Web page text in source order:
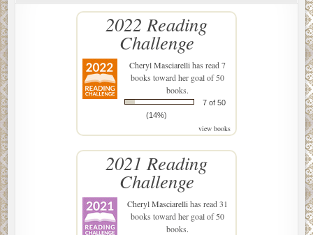
2022 Reading
Challenge
Cheryl Masciarellihas read 7
books toward her goal of 50
books.
7 of 50
(14%)
view books
2021 Reading
Challenge
Cheryl Masciarellihas read 31
books toward her goal of 50
books.